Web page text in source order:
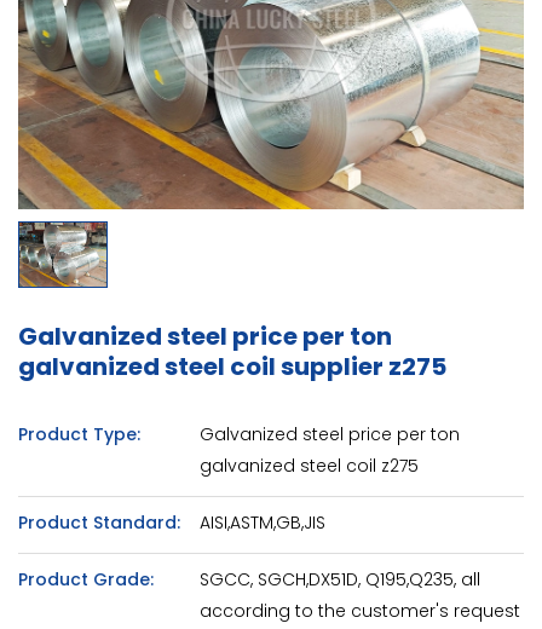
Galvanized steel price per ton
galvanized steel coil supplier z275
Product Type:
Galvanized steel price per ton
galvanized steel coil z275
Product Standard: AISI,ASTM,GB,JIS
Product Grade:
SGCC, SGCH,DX51D, Q195,Q235, all
according to the customer's request